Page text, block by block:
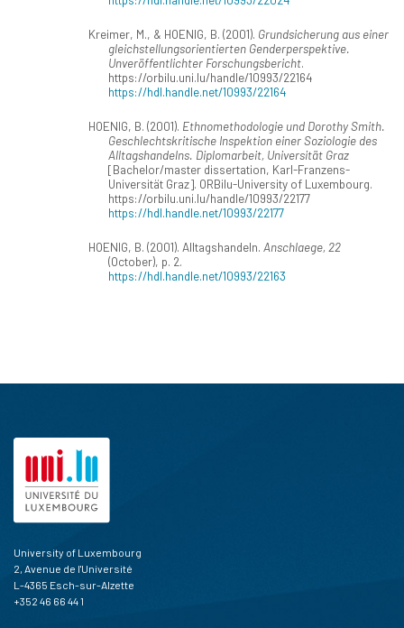
Kreimer, M., & HOENIG, B. (2001). Grundsicherung aus einer
gleichstellungsorientierten Genderperspektive.
Unveröffentlichter Forschungsbericht.
https://orbilu.uni.lu/handle/10993/22164
https://hdl.handle.net/10993/22164
HOENIG, B. (2001). Ethnomethodologie und Dorothy Smith.
Geschlechtskritische Inspektion einer Soziologie des
Alltagshandelns. Diplomarbeit, Universität Graz
[Bachelor/master dissertation, Karl-Franzens-
Universität Graz]. ORBilu-University of Luxembourg.
https://orbilu.uni.lu/handle/10993/22177
https://hdl.handle.net/10993/22177
HOENIG, B. (2001). Alltagshandeln. Anschlaege, 22
(October), p. 2.
https://hdl.handle.net/10993/22163
University of Luxembourg
2, Avenue de l'Université
L-4365 Esch-sur-Alzette
+352 46 66 44 1